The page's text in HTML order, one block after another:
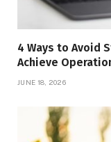
4 Ways to Avoid
Achieve
JUNE 18, 2026